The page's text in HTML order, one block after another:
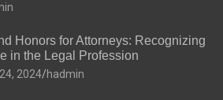
Honors for Attorneys: Recognizing
in the Legal Profession
2024 hadmin